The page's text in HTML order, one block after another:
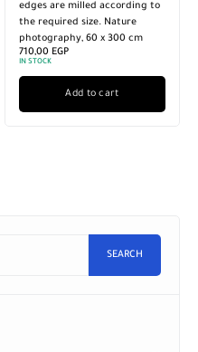
edges are milled according to
the required size. Nature
photography, 60 x 300 cm
710,00 EGP
IN STOCK
Add to cart
SEARCH